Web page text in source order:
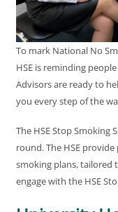
To mark National No
HSE is reminding
Advisors are ready to
you every step of the
The HSE Stop Smoking
round. The HSE
smoking plans, tailored
engage with the HSE